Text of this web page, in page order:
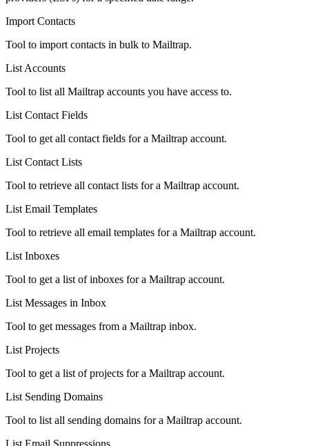
Import Contacts
Tool to import contacts in bulk to Mailtrap.
List Accounts
Tool to list all Mailtrap accounts you have access to.
List Contact Fields
Tool to get all contact fields for a Mailtrap account.
List Contact Lists
Tool to retrieve all contact lists for a Mailtrap account.
List Email Templates
Tool to retrieve all email templates for a Mailtrap account.
List Inboxes
Tool to get a list of inboxes for a Mailtrap account.
List Messages in Inbox
Tool to get messages from a Mailtrap inbox.
List Projects
Tool to get a list of projects for a Mailtrap account.
List Sending Domains
Tool to list all sending domains for a Mailtrap account.